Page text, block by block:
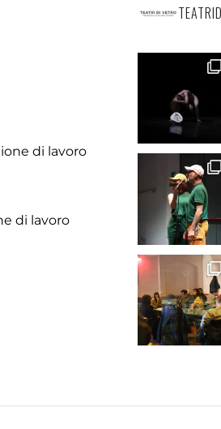
di lavoro
di lavoro